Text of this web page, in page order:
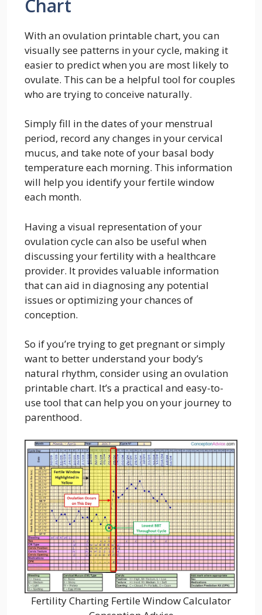
Chart
With an ovulation printable chart, you can
visually see patterns in your cycle, making it
easier to predict when you are most likely to
ovulate. This can be a helpful tool for couples
who are trying to conceive naturally.
Simply fill in the dates of your menstrual
period, record any changes in your cervical
mucus, and take note of your basal body
temperature each morning. This information
will help you identify your fertile window
each month.
Having a visual representation of your
ovulation cycle can also be useful when
discussing your fertility with a healthcare
provider. It provides valuable information
that can aid in diagnosing any potential
issues or optimizing your chances of
conception.
So if you’re trying to get pregnant or simply
want to better understand your body’s
natural rhythm, consider using an ovulation
printable chart. It’s a practical and easy-to-
use tool that can help you on your journey to
parenthood.
Fertility Charting Fertile Window Calculator